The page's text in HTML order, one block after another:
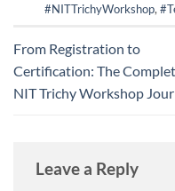
#NITTrichyWorkshop,
From Registration to
Certification: The
NIT Trichy Workshop
Leave a Reply